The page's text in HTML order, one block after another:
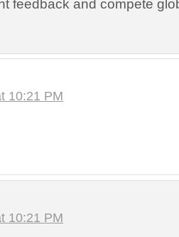
feedback and compete
10:21 PM
10:21 PM